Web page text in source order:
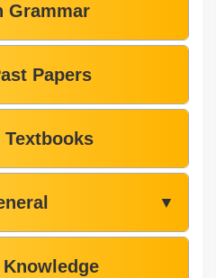
Grammar
Papers
Textbooks
▼